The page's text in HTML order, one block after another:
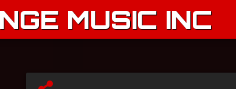
MUSIC INC